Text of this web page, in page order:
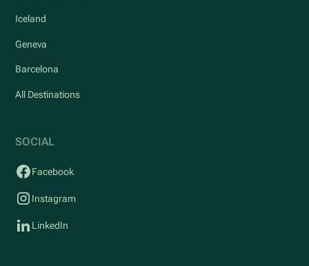
Iceland
Geneva
Barcelona
All Destinations
SOCIAL
Facebook
Instagram
LinkedIn